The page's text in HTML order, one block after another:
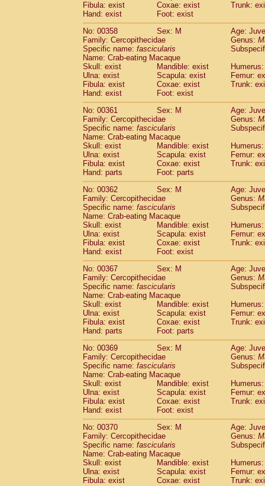
Fibula: exist
Coxae: exist
Trunk:
Hand: exist
Foot: exist
No: 00358
Sex: M
Age:
Family: Cercopithecidae
Genus:
Specific name: fascicularis
Name: Crab-eating Macaque
Skull: exist
Mandible: exist
Ulna: exist
Scapula: exist
Femur:
Fibula: exist
Coxae: exist
Trunk:
Hand: exist
Foot: exist
No: 00361
Sex: M
Age:
Family: Cercopithecidae
Genus:
Specific name: fascicularis
Name: Crab-eating Macaque
Skull: exist
Mandible: exist
Ulna: exist
Scapula: exist
Femur:
Fibula: exist
Coxae: exist
Trunk:
Hand: parts
Foot: parts
No: 00362
Sex: M
Age:
Family: Cercopithecidae
Genus:
Specific name: fascicularis
Name: Crab-eating Macaque
Skull: exist
Mandible: exist
Ulna: exist
Scapula: exist
Femur:
Fibula: exist
Coxae: exist
Trunk:
Hand: exist
Foot: exist
No: 00367
Sex: M
Age:
Family: Cercopithecidae
Genus:
Specific name: fascicularis
Name: Crab-eating Macaque
Skull: exist
Mandible: exist
Ulna: exist
Scapula: exist
Femur:
Fibula: exist
Coxae: exist
Trunk:
Hand: parts
Foot: parts
No: 00369
Sex: M
Age:
Family: Cercopithecidae
Genus:
Specific name: fascicularis
Name: Crab-eating Macaque
Skull: exist
Mandible: exist
Ulna: exist
Scapula: exist
Femur:
Fibula: exist
Coxae: exist
Trunk:
Hand: exist
Foot: exist
No: 00370
Sex: M
Age:
Family: Cercopithecidae
Genus:
Specific name: fascicularis
Name: Crab-eating Macaque
Skull: exist
Mandible: exist
Ulna: exist
Scapula: exist
Femur:
Fibula: exist
Coxae: exist
Trunk: